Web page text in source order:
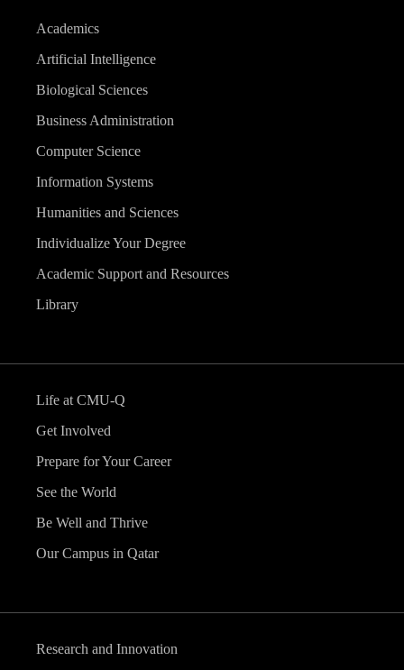
Academics
Artificial Intelligence
Biological Sciences
Business Administration
Computer Science
Information Systems
Humanities and Sciences
Individualize Your Degree
Academic Support and Resources
Library
Life at CMU-Q
Get Involved
Prepare for Your Career
See the World
Be Well and Thrive
Our Campus in Qatar
Research and Innovation